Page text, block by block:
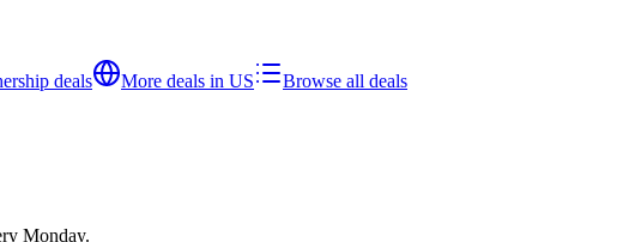
deals More deals in US
Browse all deals
Monday.